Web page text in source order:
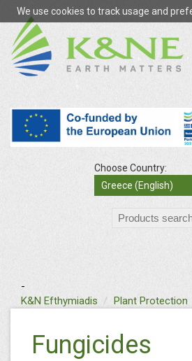
We use cookies to track usage and
Choose Country:
Greece (English)
-
K&N Efthymiadis textPlant Protection
Fungicides